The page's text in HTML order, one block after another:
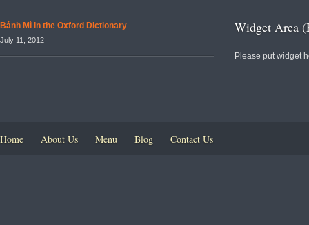
Bánh Mì in the Oxford Dictionary
July 11, 2012
Widget Area
Please put widget
Home About Us Menu Blog Contact Us